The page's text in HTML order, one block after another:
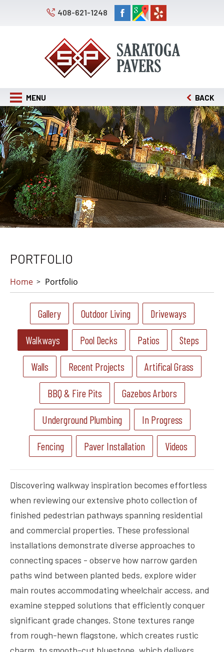
408-621-1248
MENU BACK
PORTFOLIO
Home Portfolio
Gallery Outdoor Living Driveways
Walkways Pool Decks Patios Steps
Walls Recent Projects Artifical Grass
BBQ & Fire Pits Gazebos Arbors
Underground Plumbing In Progress
Fencing Paver Installation Videos
Discovering walkway inspiration becomes effortless
when reviewing our extensive photo collection of
finished pedestrian pathways spanning residential
and commercial properties. These professional
installations demonstrate diverse approaches to
connecting spaces - observe how narrow garden
paths wind between planted beds, explore wider
main routes accommodating wheelchair access, and
examine stepped solutions that efficiently conquer
significant grade changes. Stone textures range
from rough-hewn flagstone, which creates rustic